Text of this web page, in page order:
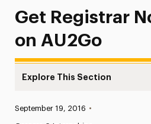
Get Registrar
on AU2Go
Explore This Section
Published:
September 19, 2016 •